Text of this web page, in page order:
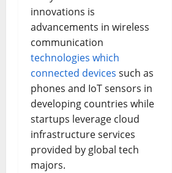
innovations is
advancements in wireless
communication
technologies which
connected devices such as
phones and IoT sensors in
developing countries while
startups leverage cloud
infrastructure services
provided by global tech
majors.